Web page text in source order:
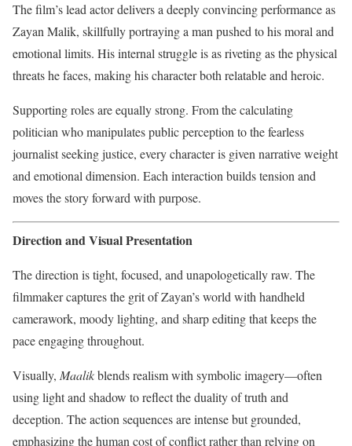
The film’s lead actor delivers a deeply convincing performance as
Zayan Malik, skillfully portraying a man pushed to his moral and
emotional limits. His internal struggle is as riveting as the physical
threats he faces, making his character both relatable and heroic.
Supporting roles are equally strong. From the calculating
politician who manipulates public perception to the fearless
journalist seeking justice, every character is given narrative weight
and emotional dimension. Each interaction builds tension and
moves the story forward with purpose.
Direction and Visual Presentation
The direction is tight, focused, and unapologetically raw. The
filmmaker captures the grit of Zayan’s world with handheld
camerawork, moody lighting, and sharp editing that keeps the
pace engaging throughout.
Visually, Maalikblends realism with symbolic imagery—often
using light and shadow to reflect the duality of truth and
deception. The action sequences are intense but grounded,
emphasizing the human cost of conflict rather than relying on